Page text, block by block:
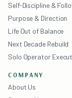
Self-Discipline &
Purpose & Direction
Life Out of Balance
Next Decade Rebuild
Solo Operator
COMPANY
About Us